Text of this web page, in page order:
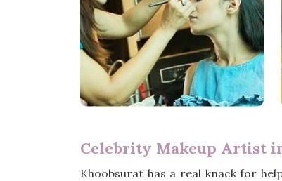
Celebrity Makeup Artist
Khoobsurat has a real knack for